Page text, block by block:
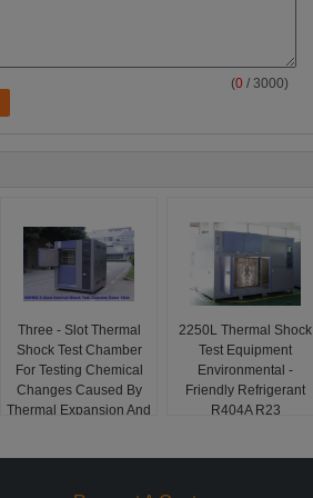
(0 / 3000)
Three - Slot Thermal
Shock Test Chamber
For Testing Chemical
Changes Caused By
Thermal Expansion And
2250L Thermal Shock
Test Equipment
Environmental -
Friendly Refrigerant
R404A R23